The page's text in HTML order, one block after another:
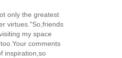
only the greatest
virtues."So,friends
my space
comments
inspiration,so